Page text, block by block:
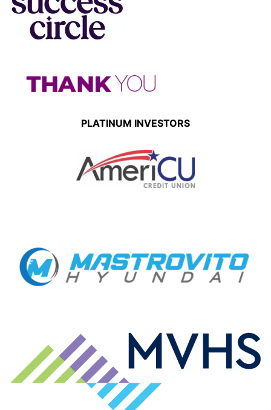
PLATINUM INVESTORS